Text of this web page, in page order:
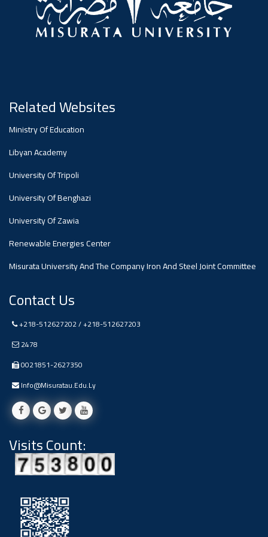
Ads
Related Websites
Ministry Of Education
Libyan Academy
University Of Tripoli
University Of Benghazi
University Of Zawia
Renewable Energies Center
Misurata University And The Company Iron And Steel Joint Committee
Contact Us
+218-512627202 / +218-512627203
2478
0021851-2627350
Info@misuratau.edu.ly
Visits Count: